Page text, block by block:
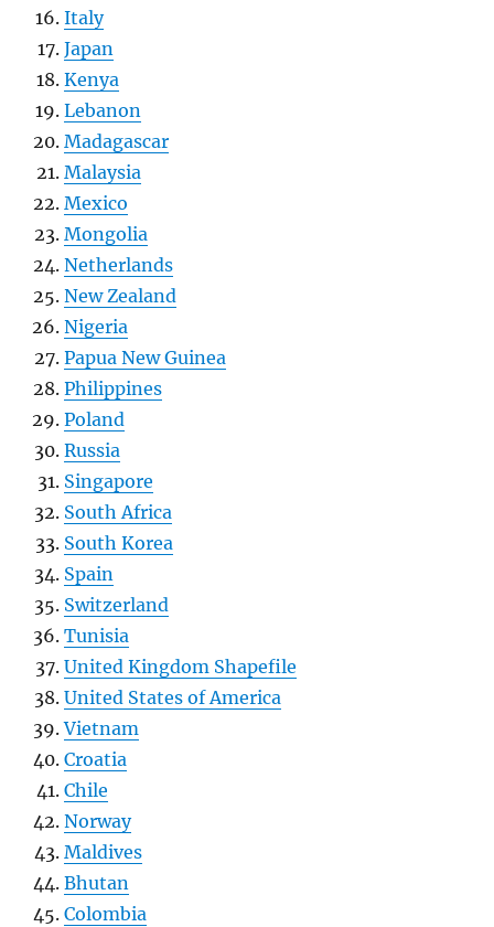
Italy
Japan
Kenya
Lebanon
Madagascar
Malaysia
Mexico
Mongolia
Netherlands
New Zealand
Nigeria
Papua New Guinea
Philippines
Poland
Russia
Singapore
South Africa
South Korea
Spain
Switzerland
Tunisia
United Kingdom Shapefile
United States of America
Vietnam
Croatia
Chile
Norway
Maldives
Bhutan
Colombia